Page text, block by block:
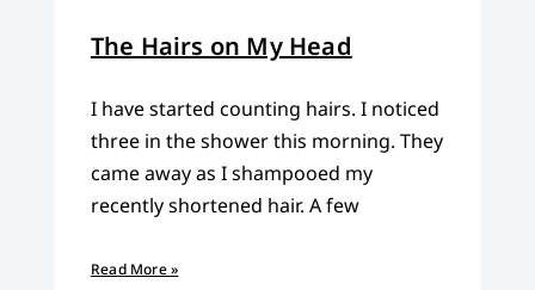
The Hairs on My Head
I have started counting hairs. I noticed
three in the shower this morning. They
came away as I shampooed my
recently shortened hair. A few
Read More »